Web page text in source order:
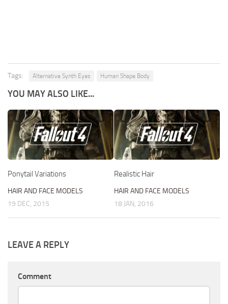
Tags: Alternative Synth Eyes Human Shape Body
YOU MAY ALSO LIKE...
Ponytail Variations
HAIR AND FACE MODELS
19 DEC, 2015
Realistic Hair
HAIR AND FACE MODELS
18 JAN, 2016
LEAVE A REPLY
Comment